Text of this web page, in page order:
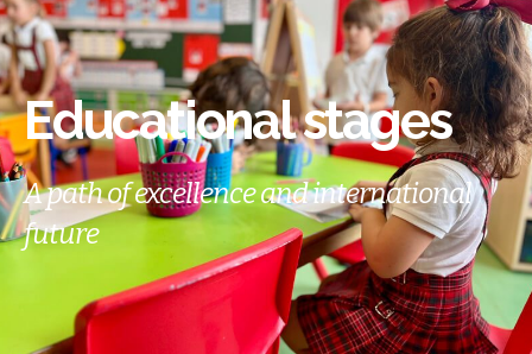
Educational stages
A path of excellence and international
future